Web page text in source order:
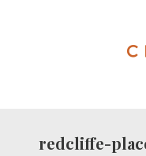
redcliffe-